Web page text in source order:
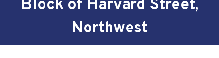
Block of Harvard Street,
Northwest